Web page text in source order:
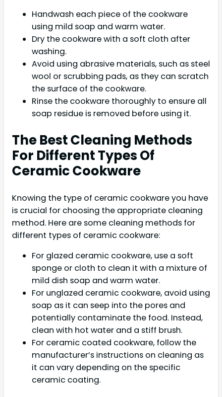
Handwash each piece of the cookware
using mild soap and warm water.
Dry the cookware with a soft cloth after
washing.
Avoid using abrasive materials, such as steel
wool or scrubbing pads, as they can scratch
the surface of the cookware.
Rinse the cookware thoroughly to ensure all
soap residue is removed before using it.
The Best Cleaning Methods
For Different Types Of
Ceramic Cookware
Knowing the type of ceramic cookware you have
is crucial for choosing the appropriate cleaning
method. Here are some cleaning methods for
different types of ceramic cookware:
For glazed ceramic cookware, use a soft
sponge or cloth to clean it with a mixture of
mild dish soap and warm water.
For unglazed ceramic cookware, avoid using
soap as it can seep into the pores and
potentially contaminate the food. Instead,
clean with hot water and a stiff brush.
For ceramic coated cookware, follow the
manufacturer’s instructions on cleaning as
it can vary depending on the specific
ceramic coating.